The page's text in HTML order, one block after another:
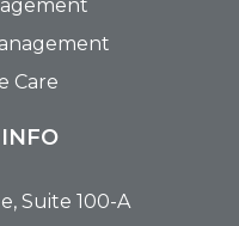
Care
Suite 100-A